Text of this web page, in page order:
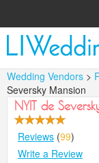
Wedding Vendors >
Seversky Mansion
NYIT de
Reviews (99)
Write a Review